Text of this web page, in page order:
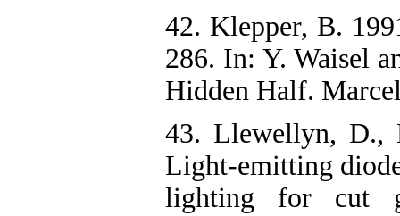
42. Klepper, B.
286. In: Y. Waisel
Hidden Half.
43. Llewellyn, D.,
Light-emitting
lighting for cut